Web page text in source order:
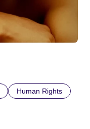
Human Rights